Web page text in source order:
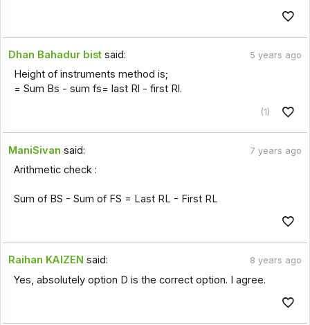
Dhan Bahadur bist said: 5 years ago
Height of instruments method is;
= Sum Bs - sum fs= last Rl - first Rl.
(1)
ManiSivan said: 7 years ago
Arithmetic check :
Sum of BS - Sum of FS = Last RL - First RL
Raihan KAIZEN said: 8 years ago
Yes, absolutely option D is the correct option. I agree.